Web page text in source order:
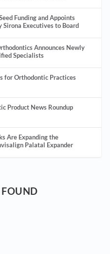
Funding and Appoints
Sirona Executives to Board
Announces Newly
Specialists
for Orthodontic Practices
Product News Roundup
Are Expanding the
Palatal Expander
FOUND